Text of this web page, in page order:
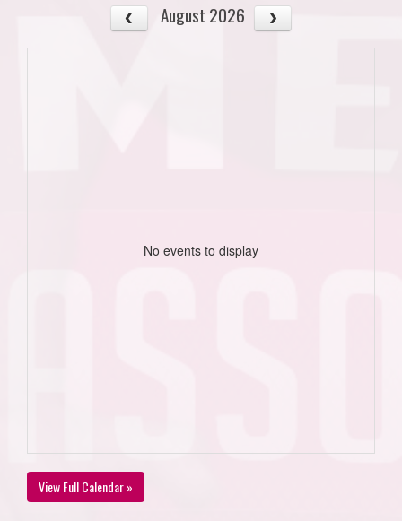
August 2026
No events to display
View Full Calendar »